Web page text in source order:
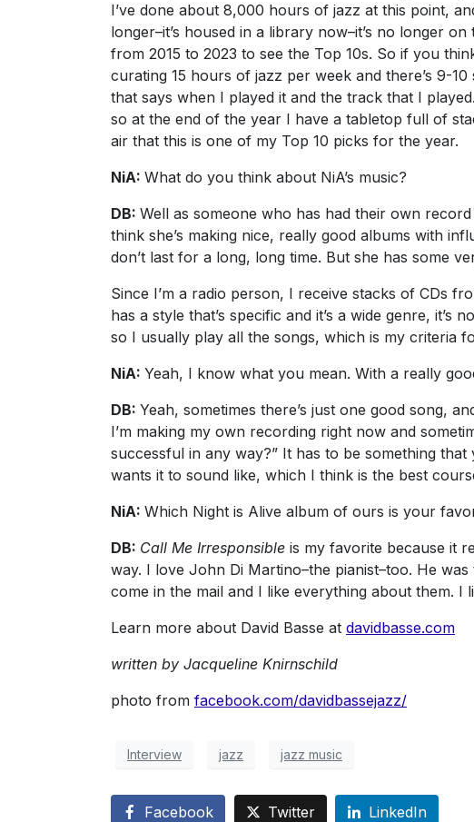
I’ve done about 8,000 hours of jazz at this point,
longer–it’s housed in a library now–it’s no longer
from 2015 to 2023 to see the Top 10s. So if you
curating 15 hours of jazz per week and there’s 9-
that says when I played it and the track that I
so at the end of the year I have a tabletop full of
air that this is one of my Top 10 picks for the year.
NiA: What do you think about NiA’s music?
DB: Well as someone who has had their own
think she’s making nice, really good albums with
don’t last for a long, long time. But she has some
Since I’m a radio person, I receive stacks of CDs
has a style that’s specific and it’s a wide genre,
so I usually play all the songs, which is my criteria
NiA: Yeah, I know what you mean. With a really
DB: Yeah, sometimes there’s just one good song,
I’m making my own recording right now and
successful in any way?” It has to be something
wants it to sound like, which I think is the best
NiA: Which Night is Alive album of ours is your
DB: Call Me Irresponsible is my favorite because it
way. I love John Di Martino–the pianist–too. He
come in the mail and I like everything about them.
Learn more about David Basse at davidbasse.com
written by Jacqueline Knirnschild
photo from facebook.com/davidbassejazz/
Interview jazz jazz music
Facebook Twitter LinkedIn